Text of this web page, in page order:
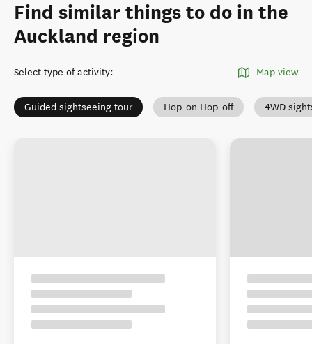
Find similar things to do in the
Auckland region
Select type of activity: Map view
Guided sightseeing tour Hop-on Hop-off 4WD